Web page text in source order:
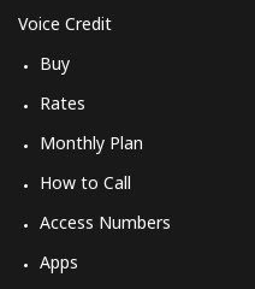
Voice Credit
Buy
Rates
Monthly Plan
How to Call
Access Numbers
Apps